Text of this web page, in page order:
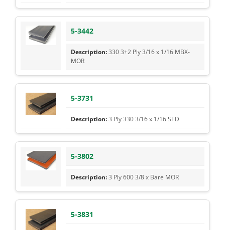
5-3442
330 3+2 Ply 3/16 x 1/16 MBX-
MOR
5-3731
3 Ply 330 3/16 x 1/16 STD
5-3802
3 Ply 600 3/8 x Bare MOR
5-3831